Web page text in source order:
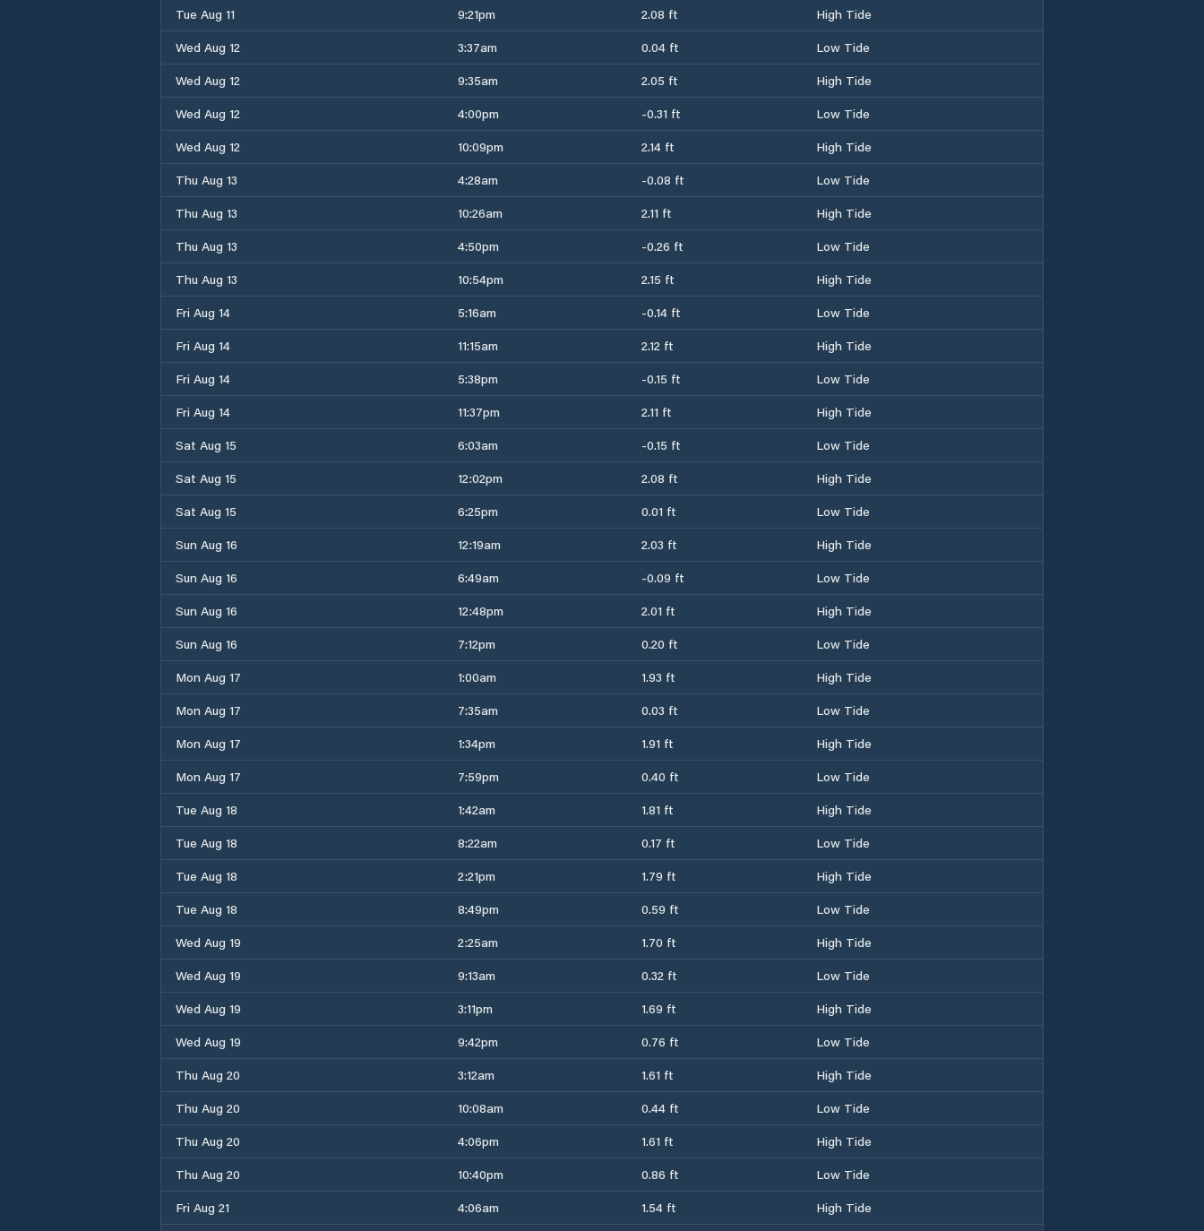
Tue Aug 11
9:21pm 2.08 ft
High Tide
Wed Aug 12
3:37am 0.04 ft
Low Tide
Wed Aug 12
9:35am 2.05 ft
High Tide
Wed Aug 12
4:00pm -0.31 ft
Low Tide
Wed Aug 12
10:09pm 2.14 ft
High Tide
Thu Aug 13
4:28am -0.08 ft
Low Tide
Thu Aug 13
10:26am 2.11 ft
High Tide
Thu Aug 13
4:50pm -0.26 ft
Low Tide
Thu Aug 13
10:54pm 2.15 ft
High Tide
Fri Aug 14
5:16am -0.14 ft
Low Tide
Fri Aug 14
11:15am 2.12 ft
High Tide
Fri Aug 14
5:38pm -0.15 ft
Low Tide
Fri Aug 14
11:37pm 2.11 ft
High Tide
Sat Aug 15
6:03am -0.15 ft
Low Tide
Sat Aug 15
12:02pm 2.08 ft
High Tide
Sat Aug 15
6:25pm 0.01 ft
Low Tide
Sun Aug 16
12:19am 2.03 ft
High Tide
Sun Aug 16
6:49am -0.09 ft
Low Tide
Sun Aug 16
12:48pm 2.01 ft
High Tide
Sun Aug 16
7:12pm 0.20 ft
Low Tide
Mon Aug 17
1:00am 1.93 ft
High Tide
Mon Aug 17
7:35am 0.03 ft
Low Tide
Mon Aug 17
1:34pm 1.91 ft
High Tide
Mon Aug 17
7:59pm 0.40 ft
Low Tide
Tue Aug 18
1:42am 1.81 ft
High Tide
Tue Aug 18
8:22am 0.17 ft
Low Tide
Tue Aug 18
2:21pm 1.79 ft
High Tide
Tue Aug 18
8:49pm 0.59 ft
Low Tide
Wed Aug 19
2:25am 1.70 ft
High Tide
Wed Aug 19
9:13am 0.32 ft
Low Tide
Wed Aug 19
3:11pm 1.69 ft
High Tide
Wed Aug 19
9:42pm 0.76 ft
Low Tide
Thu Aug 20
3:12am 1.61 ft
High Tide
Thu Aug 20
10:08am 0.44 ft
Low Tide
Thu Aug 20
4:06pm 1.61 ft
High Tide
Thu Aug 20
10:40pm 0.86 ft
Low Tide
Fri Aug 21
4:06am 1.54 ft
High Tide